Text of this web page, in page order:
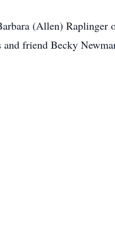
(Allen) Raplinger
friend Becky